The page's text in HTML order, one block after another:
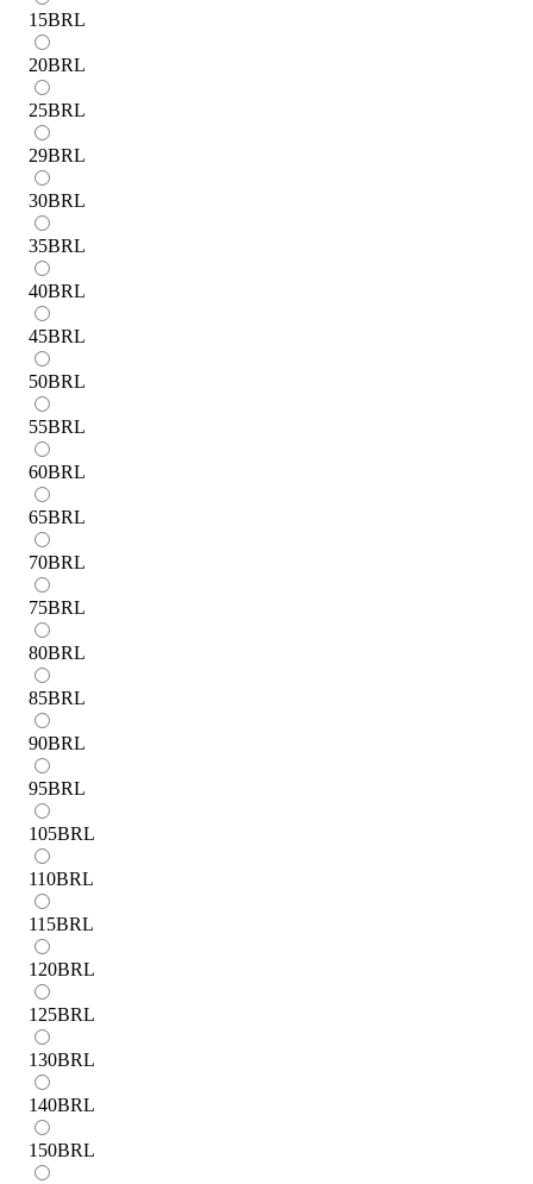
15BRL
20BRL
25BRL
29BRL
30BRL
35BRL
40BRL
45BRL
50BRL
55BRL
60BRL
65BRL
70BRL
75BRL
80BRL
85BRL
90BRL
95BRL
105BRL
110BRL
115BRL
120BRL
125BRL
130BRL
140BRL
150BRL